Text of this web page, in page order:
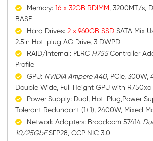
Memory: 16 x 32GB RDIMM, 3200MT/s,
BASE
Hard Drives: 2 x 960GB SSD SATA Mix
2.5in Hot-plug AG Drive, 3 DWPD
RAID/Internal: PERC H755 Controller
Profile
GPU: NVIDIA Ampere A40, PCIe, 300W,
Double Wide, Full Height GPU with
Power Supply: Dual, Hot-Plug,Power
Tolerant Redundant (1+1), 2400W, Mixed
Network Adapters: Broadcom 57414
10/25GbESFP28, OCP NIC 3.0